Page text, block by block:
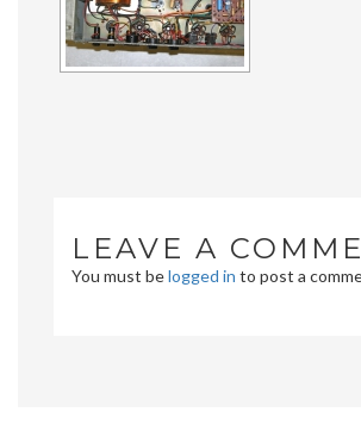
LEAVE A
You must belogged in to post a